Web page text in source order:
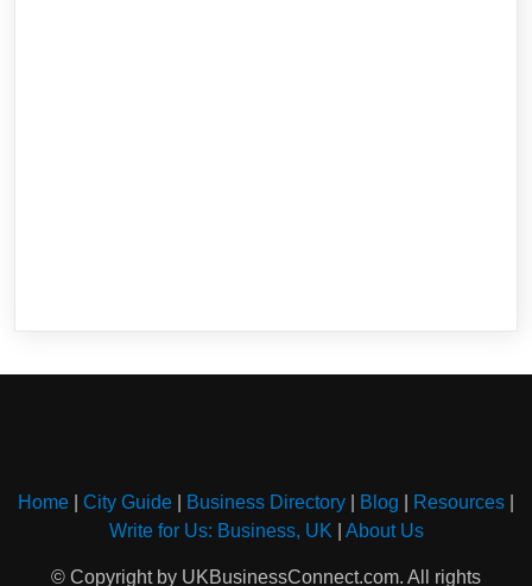
Home City Guide Business Directory Blog Resources
Write for Us: Business, UK
About Us
© Copyright by UKBusinessConnect.com. All rights